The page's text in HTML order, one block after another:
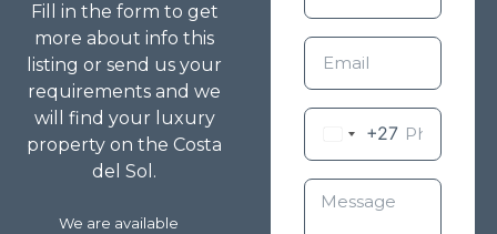
Fill in the form to get
more about info this
listing or send us your
requirements and we
will find your luxury
property on the Costa
del Sol.
We are available
+27